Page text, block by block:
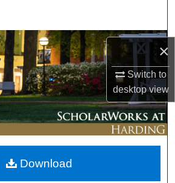
×
Switch to
desktopview
Collections
My Account
About
Commons Network™
Download